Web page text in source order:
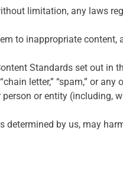
limitation, any laws
to inappropriate
Standards set out in
letter,” “spam,” or
or entity (including,
by us, may